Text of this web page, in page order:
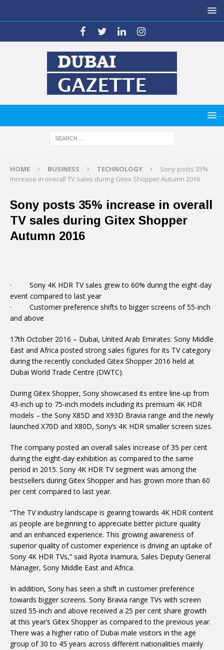
HOME BUSINESS TECHNOLOGY
Sony posts 35%
increase in overall TV sales during Gitex Shopper Autumn 2016
Sony posts 35% increase in overall
TV sales during Gitex Shopper
Autumn 2016
· Sony 4K HDR TV sales grew to 60% during the eight-day
event compared to last year
· Customer preference shifts to bigger screens of 55-inch
and above
17th October 2016 – Dubai, United Arab Emirates: Sony Middle
East and Africa posted strong sales figures for its TV category
during the recently concluded Gitex Shopper 2016 held at
Dubai World Trade Centre (DWTC).
During Gitex Shopper, Sony showcased its entire line-up from
43-inch up to 75-inch models including its premium 4K HDR
models – the Sony X85D and X93D Bravia range and the newly
launched X70D and X80D, Sony’s 4K HDR smaller screen sizes.
The company posted an overall sales increase of 35 per cent
during the eight-day exhibition as compared to the same
period in 2015. Sony 4K HDR TV segment was among the
bestsellers during Gitex Shopper and has grown more than 60
per cent compared to last year.
“The TV industry landscape is gearing towards 4K HDR content
as people are beginning to appreciate better picture quality
and an enhanced experience. This growing awareness of
superior quality of customer experience is driving an uptake of
Sony 4K HDR TVs,” said Ryota Inamura, Sales Deputy General
Manager, Sony Middle East and Africa.
In addition, Sony has seen a shift in customer preference
towards bigger screens. Sony Bravia range TVs with screen
sized 55-inch and above received a 25 per cent share growth
at this year’s Gitex Shopper as compared to the previous year.
There was a higher ratio of Dubai male visitors in the age
group of 30 to 45 years across different nationalities mainly